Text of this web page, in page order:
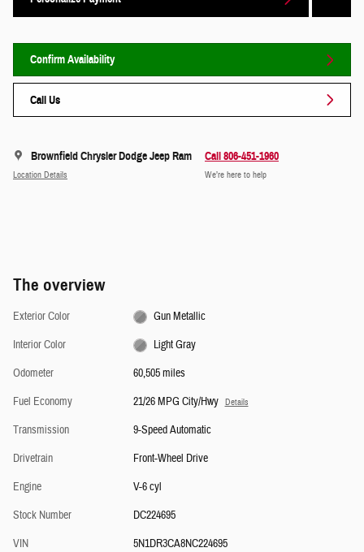
Confirm Availability
Call Us
Brownfield Chrysler Dodge Jeep Ram
Location Details
Call 806-451-1960
We’re here to help
The overview
Exterior Color
Gun Metallic
Interior Color
Light Gray
Odometer
60,505 miles
Fuel Economy
21/26 MPG City/Hwy Details
Transmission
9-Speed Automatic
Drivetrain
Front-Wheel Drive
Engine
V-6 cyl
Stock Number
DC224695
VIN
5N1DR3CA8NC224695